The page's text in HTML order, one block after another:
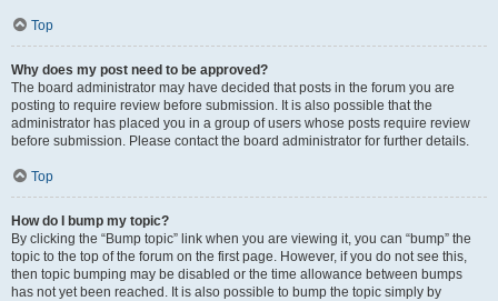
Top
Why does my post need to be approved?
The board administrator may have decided that posts in the forum you are
posting to require review before submission. It is also possible that the
administrator has placed you in a group of users whose posts require review
before submission. Please contact the board administrator for further details.
Top
How do I bump my topic?
By clicking the “Bump topic” link when you are viewing it, you can “bump” the
topic to the top of the forum on the first page. However, if you do not see this,
then topic bumping may be disabled or the time allowance between bumps
has not yet been reached. It is also possible to bump the topic simply by